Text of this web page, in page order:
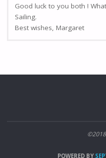
Good luck to you both !
Sailing.
Best wishes, Margaret
POWERED BY